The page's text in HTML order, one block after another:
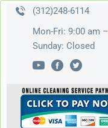
(312)248-6114
Mon-Fri: 9:00 am
Sunday: Closed